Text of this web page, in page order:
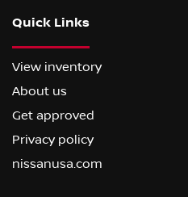
Quick Links
View inventory
About us
Get approved
Privacy policy
nissanusa.com